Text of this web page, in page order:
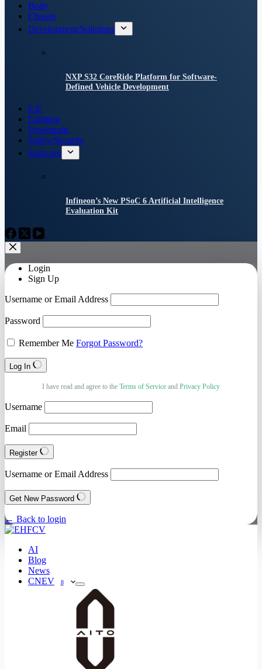
Body
Chassis
Development/Solutions
NXP S32 CoreRide Platform for Software-
Defined Vehicle Development
E/E
Lighting
Powertrain
Safety/Security
Software
Infineon’s New PSoC 6 Artificial Intelligence
Evaluation Kit
Login
Sign Up
Username or Email Address
Password
Remember Me Forgot Password?
Log In
I have read and agree to the Terms of Service and Privacy Policy
Username
Email
Register
Username or Email Address
Get New Password
← Back to login
AI
Blog
News
CNEV
8